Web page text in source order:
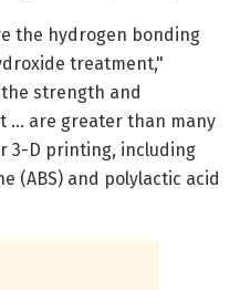
the hydrogen bonding
treatment,"
strength and
… are greater than many
3-D printing, including
(ABS) and polylactic acid